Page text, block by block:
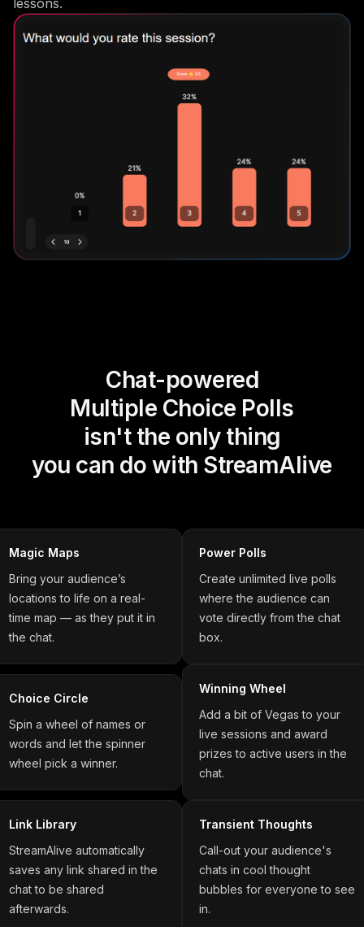
Chat-powered
Multiple Choice Polls
isn't the only thing
you can do with StreamAlive
Magic Maps
Bring your audience’s
locations to life on a real-
time map — as they put it in
the chat.
Power Polls
Create unlimited live polls
where the audience can
vote directly from the chat
box.
Choice Circle
Spin a wheel of names or
words and let the spinner
wheel pick a winner.
Winning Wheel
Add a bit of Vegas to your
live sessions and award
prizes to active users in the
chat.
Link Library
StreamAlive automatically
saves any link shared in the
chat to be shared
afterwards.
Transient Thoughts
Call-out your audience's
chats in cool thought
bubbles for everyone to see
in.